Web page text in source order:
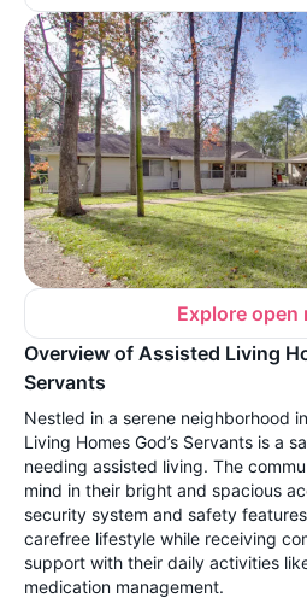
Explore open
Overview of Assisted Living
Servants
Nestled in a serene neighborhood
Living Homes God’s Servants is a
needing assisted living. The
mind in their bright and spacious
security system and safety
carefree lifestyle while receiving
support with their daily activities
medication management.